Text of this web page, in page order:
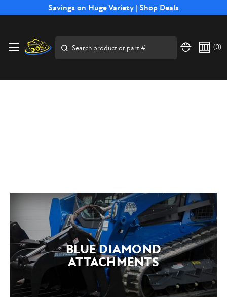
Savings on Huge Variety | Shop Deals
Free Shipping on Select SSB Attachments |Shop Now
(0)
BLUE DIAMOND
ATTACHMENTS